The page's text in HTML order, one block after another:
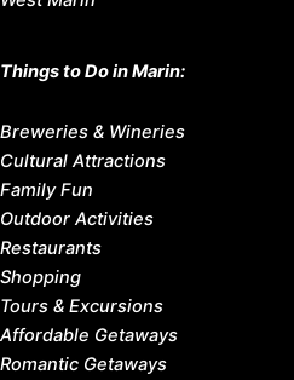
Things to Do in Marin:
Breweries & Wineries
Cultural Attractions
Family Fun
Outdoor Activities
Restaurants
Shopping
Tours & Excursions
Affordable Getaways
Romantic Getaways